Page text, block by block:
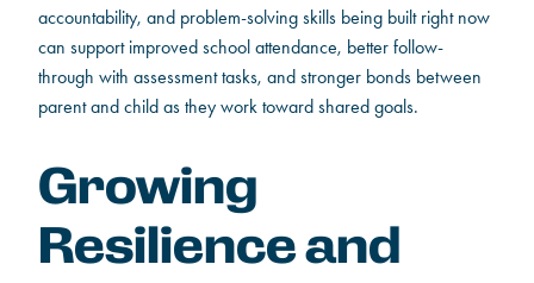
accountability, and problem-solving skills being built right now
can support improved school attendance, better follow-
through with assessment tasks, and stronger bonds between
parent and child as they work toward shared goals.
Growing
Resilience and